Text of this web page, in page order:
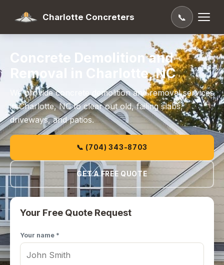
Charlotte Concreters 📞
Concrete Demolition and
Removal in Charlotte, NC
We provide concrete demolition and removal services
in Charlotte, NC to clear out old, failing slabs,
driveways, and patios.
📞 (704) 343-8703
GET A FREE QUOTE
Your Free Quote Request
Your name *